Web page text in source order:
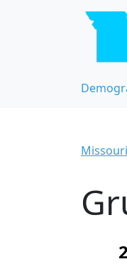
Missouri